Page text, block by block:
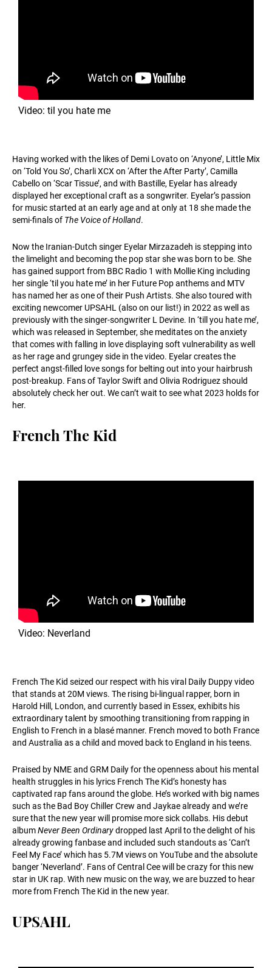
Video: til you hate me
Having worked with the likes of Demi Lovato on ‘Anyone’, Little Mix
on ‘Told You So’, Charli XCX on ‘After the After Party’, Camilla
Cabello on ‘Scar Tissue’, and with Bastille, Eyelar has already
displayed her exceptional craft as a songwriter. Eyelar’s passion
for music started at an early age and at only at 18 she made the
semi-finals of The Voice of Holland.
Now the Iranian-Dutch singer Eyelar Mirzazadeh is stepping into
the limelight and becoming the pop star she was born to be. She
has gained support from BBC Radio 1 with Mollie King including
her single ‘til you hate me’ in her Future Pop anthems and MTV
has named her as one of their Push Artists. She also toured with
exciting newcomer UPSAHL (also on our list!) in 2022 as well as
previously with the singer-songwriter L Devine. In ‘till you hate me’,
which was released in September, she meditates on the anxiety
that comes with falling in love displaying soft vulnerability as well
as her rage and grungey side in the video. Eyelar creates the
perfect angst-filled love songs for belting out into your hairbrush
post-breakup. Fans of Taylor Swift and Olivia Rodriguez should
absolutely check her out. We can’t wait to see what 2023 holds for
her.
French The Kid
Video: Neverland
French The Kid seized our respect with his viral Daily Duppy video
that stands at 20M views. The rising bi-lingual rapper, born in
Harold Hill, London, and currently based in Essex, exhibits his
extraordinary talent by smoothing transitioning from rapping in
English to French in a blasé manner. French moved to both France
and Australia as a child and moved back to England in his teens.
Praised by NME and GRM Daily for the openness about his mental
health struggles in his lyrics French The Kid’s honesty has
captivated rap fans around the globe. He’s worked with big names
such as the Bad Boy Chiller Crew and Jaykae already and we’re
sure that the new year will promise more sick collabs. His debut
albumNever Been Ordinarydropped last April to the delight of his
already growing fanbase and included such standouts as ‘Can’t
Feel My Face’ which has 5.7M views on YouTube and the absolute
banger ‘Neverland’. Fans of Central Cee will be crazy for this new
star in UK rap. With new music on the way, we are buzzed to hear
more from French The Kid in the new year.
UPSAHL